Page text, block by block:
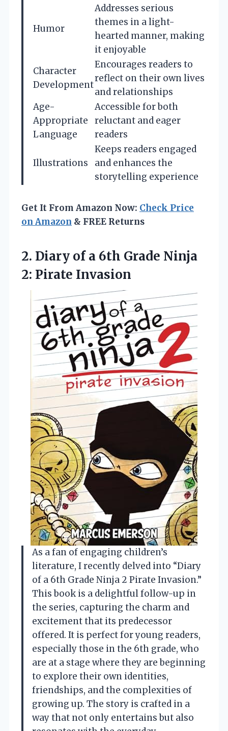
Humor
Addresses serious
themes in a light-
hearted manner, making
it enjoyable
Character
Development
Encourages readers to
reflect on their own lives
and relationships
Age-
Appropriate
Language
Accessible for both
reluctant and eager
readers
Illustrations
Keeps readers engaged
and enhances the
storytelling experience
Get It From Amazon Now: Check Price
on Amazon & FREE Returns
2. Diary of a 6th Grade Ninja
2: Pirate Invasion
As a fan of engaging children’s
literature, I recently delved into “Diary
of a 6th Grade Ninja 2 Pirate Invasion.”
This book is a delightful follow-up in
the series, capturing the charm and
excitement that its predecessor
offered. It is perfect for young readers,
especially those in the 6th grade, who
are at a stage where they are beginning
to explore their own identities,
friendships, and the complexities of
growing up. The story is crafted in a
way that not only entertains but also